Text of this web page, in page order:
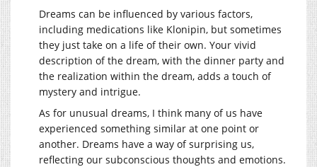
Dreams can be influenced by various factors,
including medications like Klonipin, but sometimes
they just take on a life of their own. Your vivid
description of the dream, with the dinner party and
the realization within the dream, adds a touch of
mystery and intrigue.
As for unusual dreams, I think many of us have
experienced something similar at one point or
another. Dreams have a way of surprising us,
reflecting our subconscious thoughts and emotions.